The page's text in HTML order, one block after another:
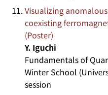
Visualizing
coexisting
(Poster)
Y. Iguchi
Fundamentals of
Winter School
session